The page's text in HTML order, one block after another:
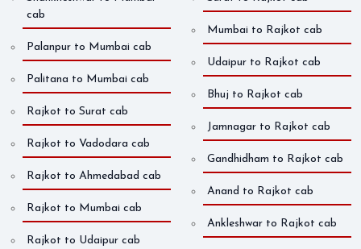
cab
Palanpur to Mumbai cab
Palitana to Mumbai cab
Rajkot to Surat cab
Rajkot to Vadodara cab
Rajkot to Ahmedabad cab
Rajkot to Mumbai cab
Rajkot to Udaipur cab
Mumbai to Rajkot cab
Udaipur to Rajkot cab
Bhuj to Rajkot cab
Jamnagar to Rajkot cab
Gandhidham to Rajkot cab
Anand to Rajkot cab
Ankleshwar to Rajkot cab